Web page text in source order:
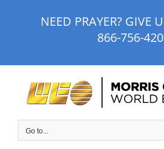
NEED PRAYER? GIVE
866-756-
Go to...